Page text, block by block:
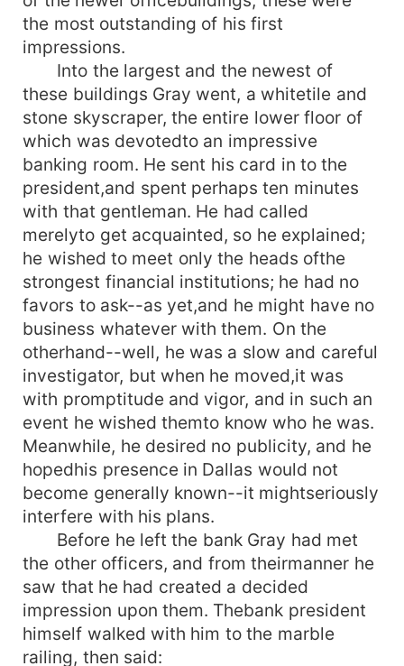
the most outstanding of his first
impressions.
Into the largest and the newest of
these buildings Gray went, a whitetile and
stone skyscraper, the entire lower floor of
which was devotedto an impressive
banking room. He sent his card in to the
president,and spent perhaps ten minutes
with that gentleman. He had called
merelyto get acquainted, so he explained;
he wished to meet only the heads ofthe
strongest financial institutions; he had no
favors to ask--as yet,and he might have no
business whatever with them. On the
otherhand--well, he was a slow and careful
investigator, but when he moved,it was
with promptitude and vigor, and in such an
event he wished themto know who he was.
Meanwhile, he desired no publicity, and he
hopedhis presence in Dallas would not
become generally known--it mightseriously
interfere with his plans.
Before he left the bank Gray had met
the other officers, and from theirmanner he
saw that he had created a decided
impression upon them. Thebank president
himself walked with him to the marble
railing, then said: